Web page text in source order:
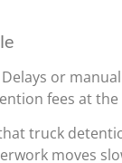
or
fees at the
truck
moves